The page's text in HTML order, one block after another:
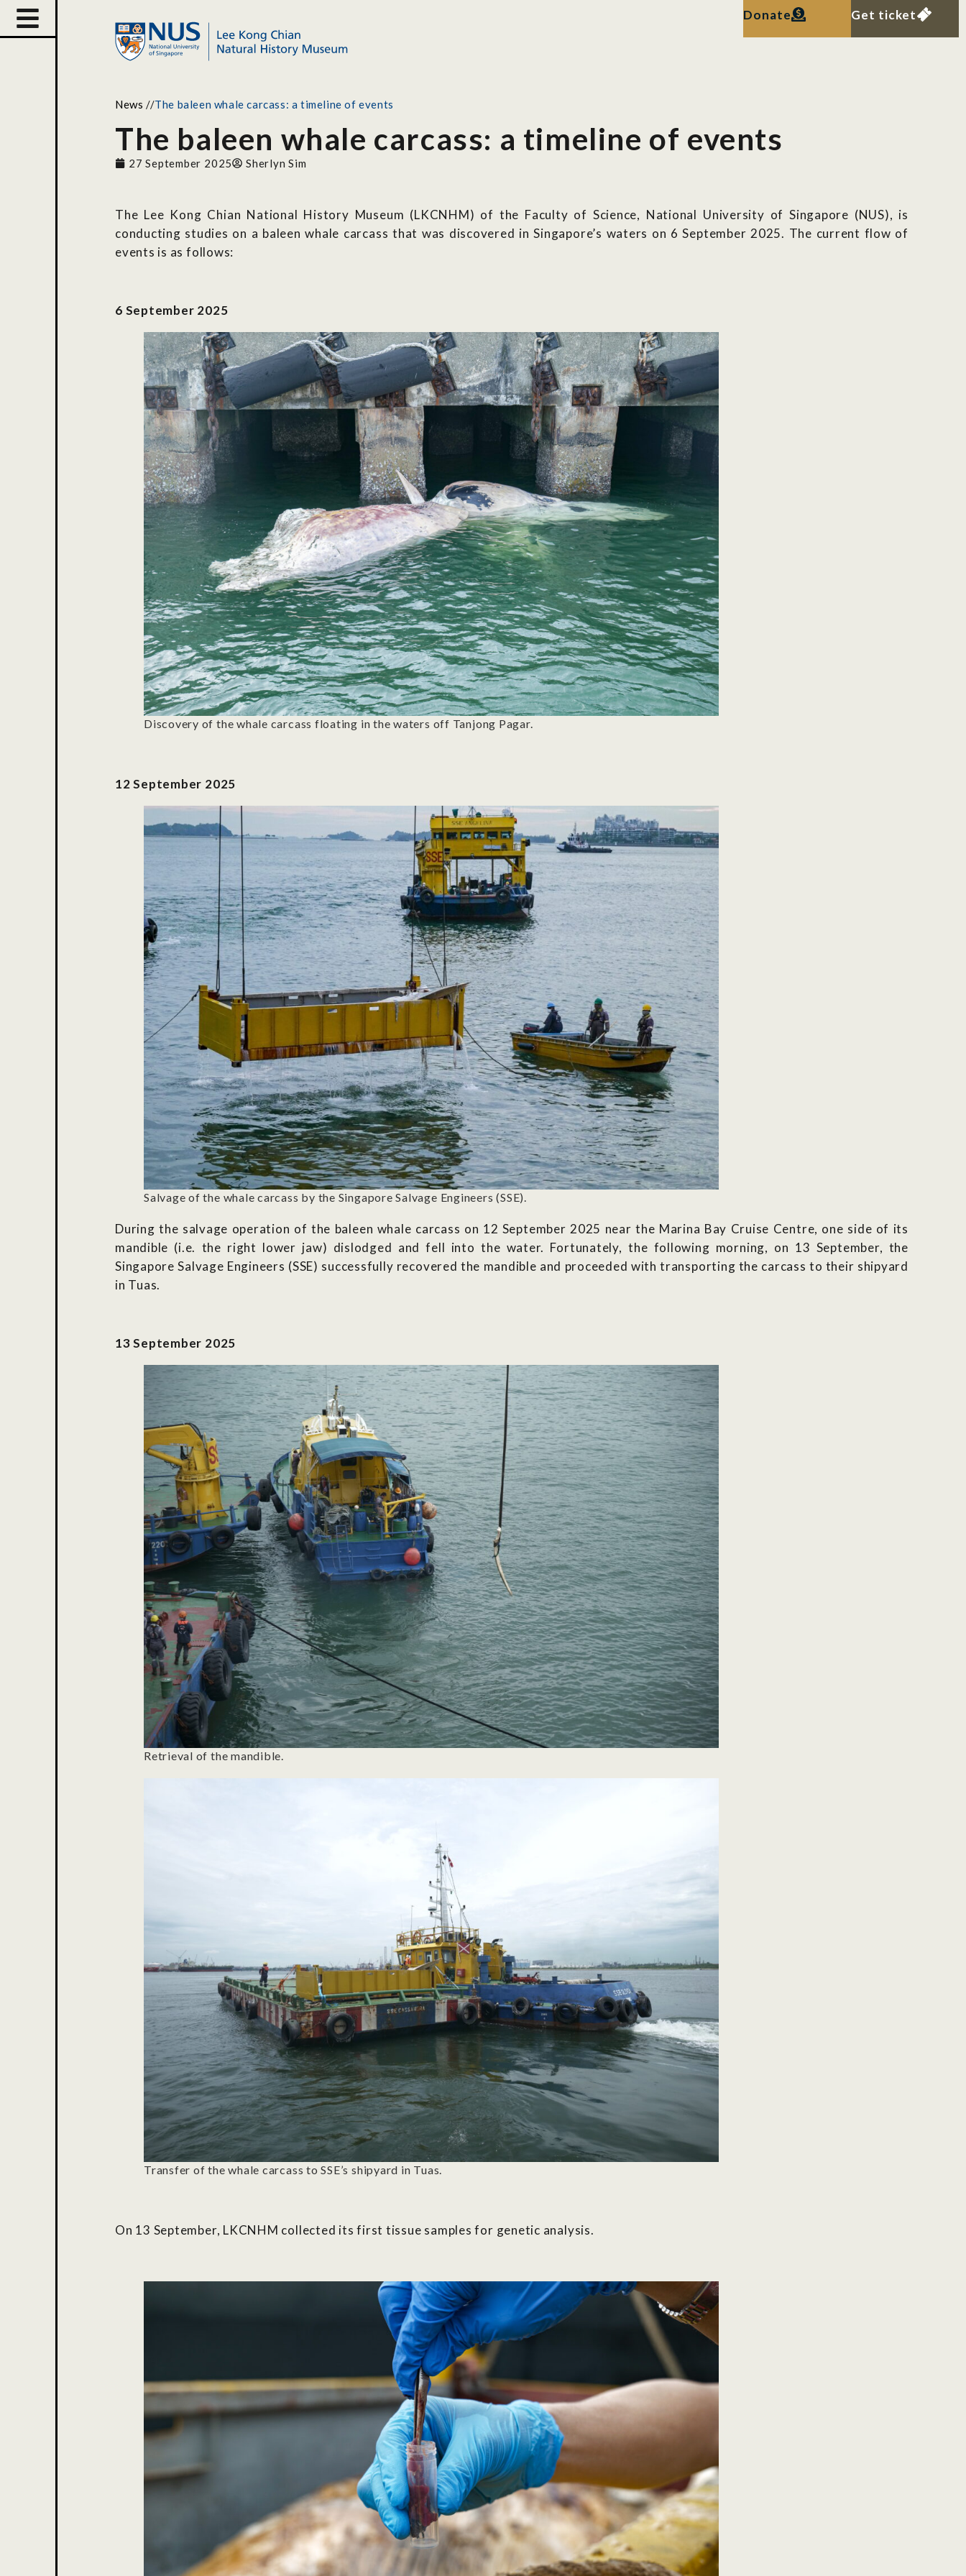
Donate Get ticket
News //The baleen whale carcass: a timeline of events
The baleen whale carcass: a timeline of events
27 September 2025 Sherlyn Sim
The Lee Kong Chian National History Museum (LKCNHM) of the Faculty of Science, National University of Singapore (NUS), is
conducting studies on a baleen whale carcass that was discovered in Singapore’s waters on 6 September 2025. The current flow of
events is as follows:
6 September 2025
Discovery of the whale carcass floating in the waters off Tanjong Pagar.
12 September 2025
Salvage of the whale carcass by the Singapore Salvage Engineers (SSE).
During the salvage operation of the baleen whale carcass on 12 September 2025 near the Marina Bay Cruise Centre, one side of its
mandible (i.e. the right lower jaw) dislodged and fell into the water. Fortunately, the following morning, on 13 September, the
Singapore Salvage Engineers (SSE) successfully recovered the mandible and proceeded with transporting the carcass to their shipyard
in Tuas.
13 September 2025
Retrieval of the mandible.
Transfer of the whale carcass to SSE’s shipyard in Tuas.
On 13 September, LKCNHM collected its first tissue samples for genetic analysis.